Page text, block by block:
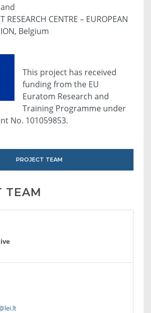
RESEARCH CENTRE – EUROPEAN
Belgium
This project has received
funding from the EU
Euratom Research and
Training Programme under
No. 101059853.
PROJECT TEAM
TEAM